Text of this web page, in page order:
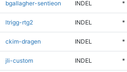
bgallagher-sentieon INDEL *
ltrigg-rtg2 INDEL *
ckim-dragen INDEL *
jli-custom INDEL *